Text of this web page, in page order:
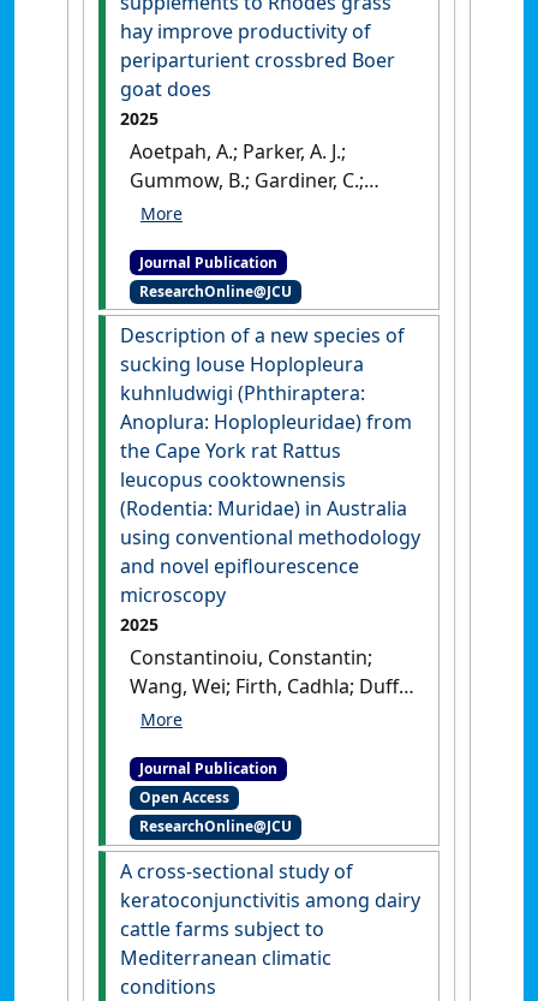
hay improve productivity of
periparturient crossbred Boer
goat does
2025
Aoetpah, A.; Parker, A. J.;
Gummow, B.; Gardiner, C.;
Mialone, A.; Walker, G. (2025)
meal supplements to Rhodes
grass hay improve
productivity of periparturient
crossbred Boer goat does'
Livestock Research for Rural
Development, 37 (1).
Journal Publication
ResearchOnline@JCU
Description of a new species of
sucking louse Hoplopleura
kuhnludwigi (Phthiraptera:
Anoplura: Hoplopleuridae) from
the Cape York rat Rattus
leucopus cooktownensis
(Rodentia: Muridae) in Australia
using conventional methodology
and novel epiflourescence
microscopy
2025
Constantinoiu, Constantin;
Wang, Wei; Firth, Cadhla; Duffy,
Richard; Picard, Jaqueline;
'Description of a new species
of sucking louse Hoplopleura
kuhnludwigi (Phthiraptera:
Anoplura: Hoplopleuridae)
from the Cape York rat
Rattus leucopus
cooktownensis (Rodentia:
Muridae) in Australia using
Journal Publication
Open Access
ResearchOnline@JCU
A cross-sectional study of
keratoconjunctivitis among dairy
cattle farms subject to
Mediterranean climatic
conditions